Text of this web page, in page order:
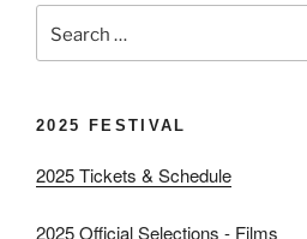
for:
2025 FESTIVAL
2025 Tickets & Schedule
2025 Official Selections - Films